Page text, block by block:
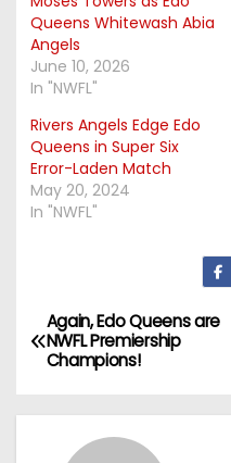
Queens Whitewash Abia
Angels
June 10, 2026
In "NWFL"
Rivers Angels Edge Edo
Queens in Super Six
Error-Laden Match
May 20, 2024
In "NWFL"
P
o
s
Again, Edo Queens are
NWFL Premiership
Champions!